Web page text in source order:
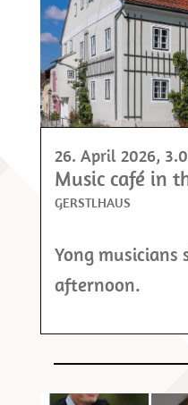
26. April 2026,
Music café in
GERSTLHAUS
Yong
afternoon.